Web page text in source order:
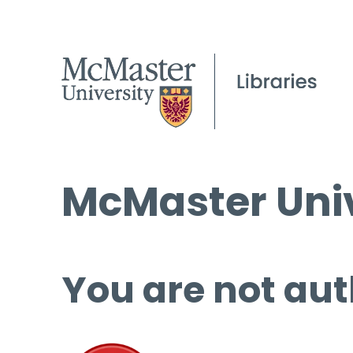
McMaster
You are not